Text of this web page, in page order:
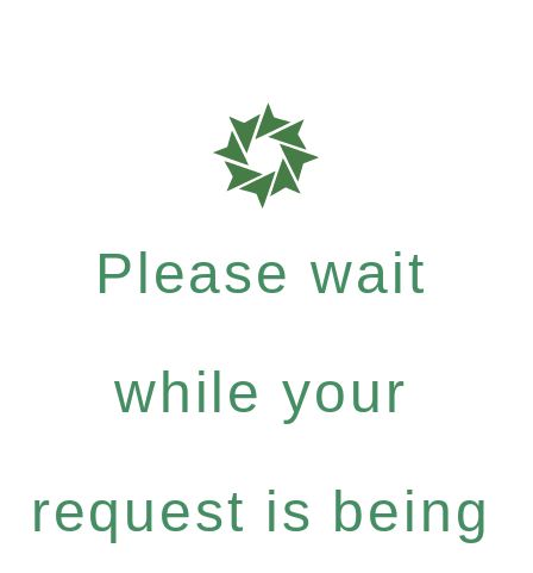
Please wait
while your
request is being